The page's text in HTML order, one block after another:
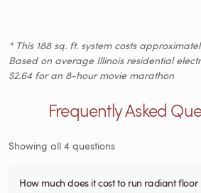
* This 188 sq. ft. system costs
Based on average Illinois residential
$2.64 for an 8-hour movie marathon
Frequently Asked
Showing all 4 questions
How much does it cost to run radiant